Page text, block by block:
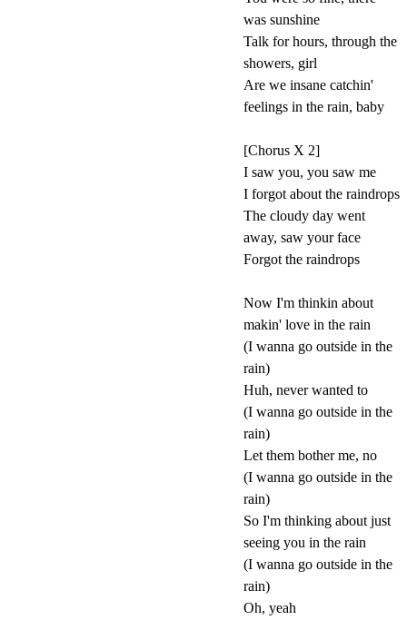
was sunshine
Talk for hours, through the
showers, girl
Are we insane catchin'
feelings in the rain, baby
[Chorus X 2]
I saw you, you saw me
I forgot about the raindrops
The cloudy day went
away, saw your face
Forgot the raindrops
Now I'm thinkin about
makin' love in the rain
(I wanna go outside in the
rain)
Huh, never wanted to
(I wanna go outside in the
rain)
Let them bother me, no
(I wanna go outside in the
rain)
So I'm thinking about just
seeing you in the rain
(I wanna go outside in the
rain)
Oh, yeah